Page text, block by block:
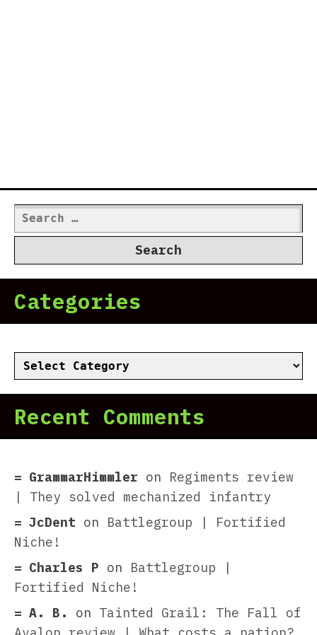
Search
for:
Categories
Categories
Recent Comments
GrammarHimmler on Regiments review
| They solved mechanized infantry
JcDent on Battlegroup | Fortified
Niche!
Charles P on Battlegroup |
Fortified Niche!
A. B.
on Tainted Grail: The Fall of